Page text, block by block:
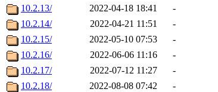
10.2.13/
2022-04-18 18:41
-
10.2.14/
2022-04-21 11:51
-
10.2.15/
2022-05-10 07:53
-
10.2.16/
2022-06-06 11:16
-
10.2.17/
2022-07-12 11:27
-
10.2.18/
2022-08-08 07:42
-